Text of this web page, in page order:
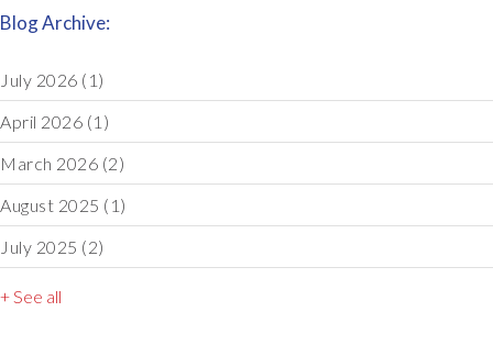
Blog Archive:
July 2026 (1)
April 2026 (1)
March 2026 (2)
August 2025 (1)
July 2025 (2)
+ See all